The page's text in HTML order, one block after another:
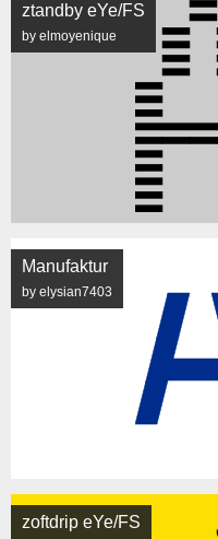
ztandby eYe/FS
by elmoyenique
Manufaktur
by elysian7403
zoftdrip eYe/FS